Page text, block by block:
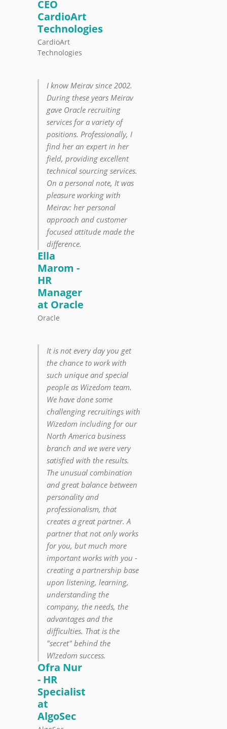
CEO
CardioArt
Technologies
CardioArt
Technologies
I know Meirav since 2002.
During these years Meirav
gave Oracle recruiting
services for a variety of
positions. Professionally, I
find her an expert in her
field, providing excellent
technical sourcing services.
On a personal note, It was
pleasure working with
Meirav: her personal
approach and customer
focused attitude made the
difference.
Ella
Marom -
HR
Manager
at Oracle
Oracle
It is not every day you get
the chance to work with
such unique and special
people as Wizedom team.
We have done some
challenging recruitings with
Wizedom including for our
North America business
branch and we were very
satisfied with the results.
The unusual combination
and great balance between
personality and
professionalism, that
creates a great partner. A
partner that not only works
for you, but much more
important works with you -
creating a partnership base
upon listening, learning,
understanding the
company, the needs, the
advantages and the
difficulties. That is the
"secret" behind the
W!zedom success.
Ofra Nur
- HR
Specialist
at
AlgoSec